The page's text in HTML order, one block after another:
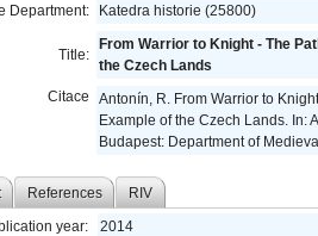
Department:
Katedra historie (25800)
Title:
From Warrior to Knight - The
the Czech Lands
Citace
Antonín, R. From Warrior to
Example of the Czech Lands. In:
Budapest: Department of
References RIV
year: 2014